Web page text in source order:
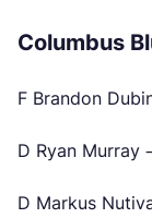
Columbus
F Brandon
D Ryan Murray
D Markus